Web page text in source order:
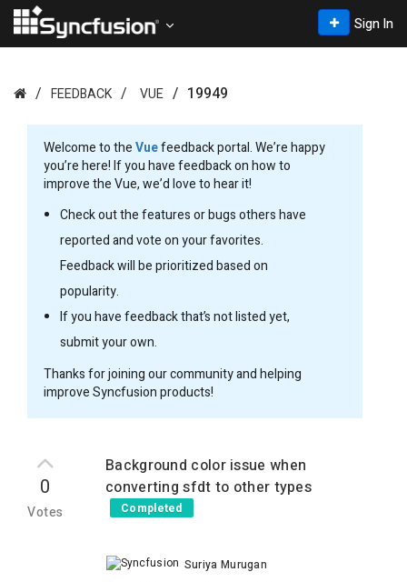
Sign In
FEEDBACK VUE 19949
Welcome to theVuefeedback portal. We’re happy
you’re here! If you have feedback on how to
improve the Vue, we’d love to hear it!
Check out the features or bugs others have
reported and vote on your favorites.
Feedback will be prioritized based on
popularity.
If you have feedback that’s not listed yet,
submit your own.
Thanks for joining our community and helping
improve Syncfusion products!
0
Votes
Background color issue when
converting sfdt to other types
Completed
Suriya Murugan